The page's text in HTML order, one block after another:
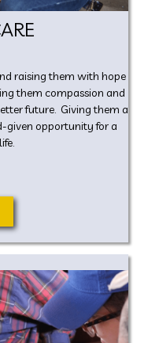
raising them with hope
them compassion and
future. Giving them a
opportunity for a